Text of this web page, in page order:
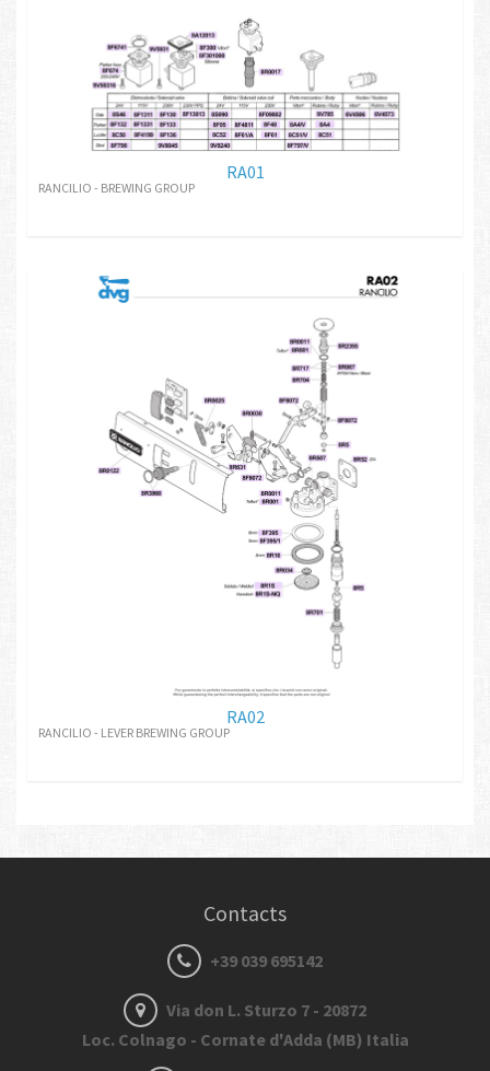
RA01
RANCILIO - BREWING GROUP
RA02
RANCILIO - LEVER BREWING GROUP
Contacts
+39 039 695142
Via don L. Sturzo 7 - 20872
Loc. Colnago - Cornate d'Adda (MB) Italia